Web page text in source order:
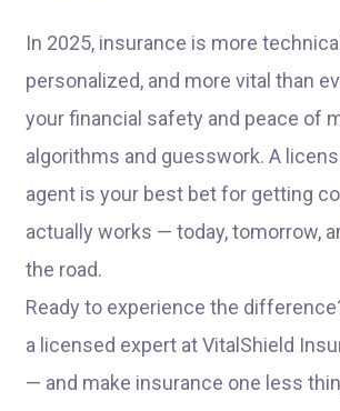
In 2025, insurance is more
personalized, and more vital than
your financial safety and peace of
algorithms and guesswork. A
agent is your best bet for getting
actually works — today, tomorrow,
the road.
Ready to experience the
a licensed expert at VitalShield
— and make insurance one less